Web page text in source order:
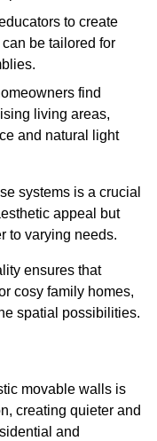
to create
be tailored for
find
living areas,
and natural light
systems is a crucial
appeal but
to varying needs.
ensures that
cosy family homes,
spatial possibilities.
movable walls is
creating quieter and
and